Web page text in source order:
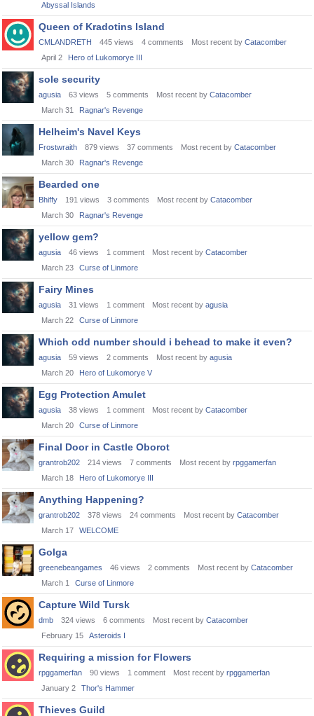
Abyssal Islands
Queen of Kradotins Island
CMLANDRETH 445 views 4 comments Most recent by Catacomber
April 2
Hero of Lukomorye III
sole security
agusia 63 views 5 comments Most recent by Catacomber
March 31
Ragnar's Revenge
Helheim's Navel Keys
Frostwraith 879 views 37 comments Most recent by Catacomber
March 30
Ragnar's Revenge
Bearded one
Bhiffy 191 views 3 comments Most recent by Catacomber
March 30
Ragnar's Revenge
yellow gem?
agusia 46 views 1 comment Most recent by Catacomber
March 23
Curse of Linmore
Fairy Mines
agusia 31 views 1 comment Most recent by agusia
March 22
Curse of Linmore
Which odd number should i behead to make it even?
agusia 59 views 2 comments Most recent by agusia
March 20
Hero of Lukomorye V
Egg Protection Amulet
agusia 38 views 1 comment Most recent by Catacomber
March 20
Curse of Linmore
Final Door in Castle Oborot
grantrob202 214 views 7 comments Most recent by rpggamerfan
March 18
Hero of Lukomorye III
Anything Happening?
grantrob202 378 views 24 comments Most recent by Catacomber
March 17
WELCOME
Golga
greenebeangames 46 views 2 comments Most recent by Catacomber
March 1
Curse of Linmore
Capture Wild Tursk
dmb 324 views 6 comments Most recent by Catacomber
February 15
Asteroids I
Requiring a mission for Flowers
rpggamerfan 90 views 1 comment Most recent by rpggamerfan
January 2
Thor's Hammer
Thieves Guild